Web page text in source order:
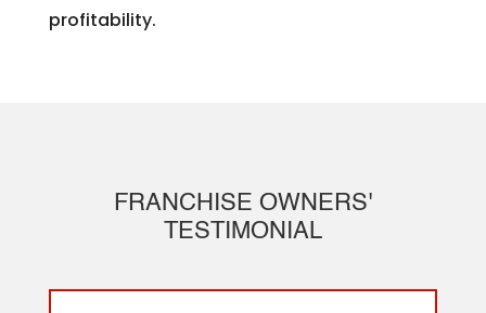
profitability.
FRANCHISE OWNERS'
TESTIMONIAL